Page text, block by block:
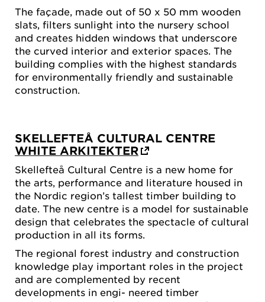
The façade, made out of 50 x 50 mm wooden
slats, filters sunlight into the nursery school
and creates hidden windows that underscore
the curved interior and exterior spaces. The
building complies with the highest standards
for environmentally friendly and sustainable
construction.
SKELLEFTEÅ CULTURAL CENTRE
WHITE ARKITEKTER
Skellefteå Cultural Centre is a new home for
the arts, performance and literature housed in
the Nordic region’s tallest timber building to
date. The new centre is a model for sustainable
design that celebrates the spectacle of cultural
production in all its forms.
The regional forest industry and construction
knowledge play important roles in the project
and are complemented by recent
developments in engi- neered timber